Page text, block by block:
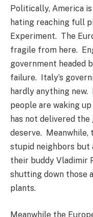
Politically, America
hating reaching full
Experiment. The
fragile from here.
government headed
failure. Italy’s
hardly anything
people are waking
has not delivered
deserve. Meanwhile,
stupid neighbors but
their buddy Vladimir
shutting down those
plants.
Meanwhile the